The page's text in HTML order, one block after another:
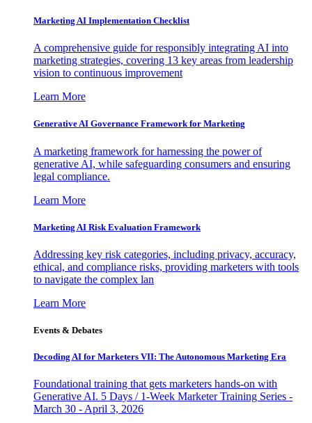
Marketing AI Implementation Checklist
A comprehensive guide for responsibly integrating AI into
marketing strategies, covering 13 key areas from leadership
vision to continuous improvement
Learn More
Generative AI Governance Framework for Marketing
A marketing framework for harnessing the power of
generative AI, while safeguarding consumers and ensuring
legal compliance.
Learn More
Marketing AI Risk Evaluation Framework
Addressing key risk categories, including privacy, accuracy,
ethical, and compliance risks, providing marketers with tools
to navigate the complex lan
Learn More
Events & Debates
Decoding AI for Marketers VII: The Autonomous Marketing Era
Foundational training that gets marketers hands-on with
Generative AI. 5 Days / 1-Week Marketer Training Series -
March 30 - April 3, 2026